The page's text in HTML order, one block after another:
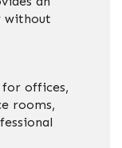
without
offices,
rooms,